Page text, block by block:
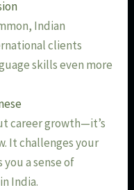
Indian
clients
skills even more
career growth—it’s
It challenges your
a sense of
India.